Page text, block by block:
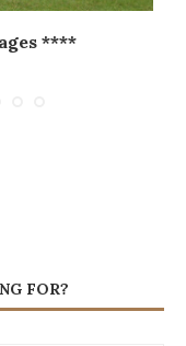
****
FOR?